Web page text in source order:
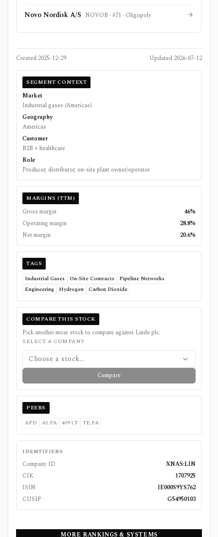
Novo Nordisk A/S NOVOB · #71 · Oligopoly
Created 2025-12-29 Updated 2026-07-12
SEGMENT CONTEXT
Market
Industrial gases (Americas)
Geography
Americas
Customer
B2B + healthcare
Role
Producer, distributor, on-site plant owner/operator
MARGINS (TTM)
Gross margin
46%
Operating margin
28.8%
Net margin
20.6%
TAGS
Industrial Gases
On-Site Contracts
Pipeline Networks
Engineering
Hydrogen Carbon Dioxide
COMPARE THIS STOCK
Pick another moat stock to compare against Linde plc.
SELECT A COMPANY
Choose a stock...
Compare
PEERS
APD
AI.PA 4091.T TE.PA
IDENTIFIERS
Company ID
XNAS:LIN
CIK
1707925
ISIN
IE000S9YS762
CUSIP
G54950103
MORE RANKINGS & SYSTEMS